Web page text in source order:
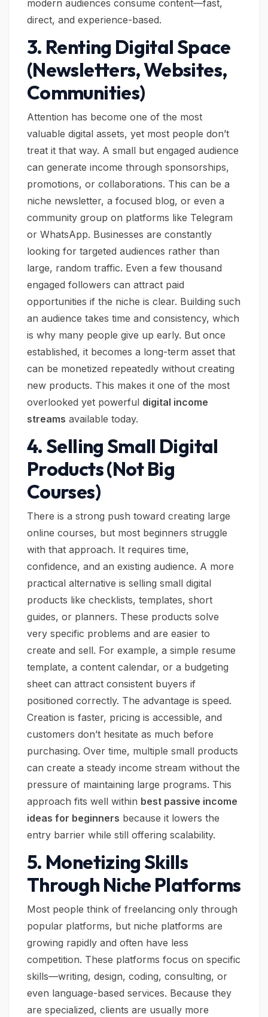
modern audiences consume content—fast,
direct, and experience-based.
3. Renting Digital Space
(Newsletters, Websites,
Communities)
Attention has become one of the most
valuable digital assets, yet most people don’t
treat it that way. A small but engaged audience
can generate income through sponsorships,
promotions, or collaborations. This can be a
niche newsletter, a focused blog, or even a
community group on platforms like Telegram
or WhatsApp. Businesses are constantly
looking for targeted audiences rather than
large, random traffic. Even a few thousand
engaged followers can attract paid
opportunities if the niche is clear. Building such
an audience takes time and consistency, which
is why many people give up early. But once
established, it becomes a long-term asset that
can be monetized repeatedly without creating
new products. This makes it one of the most
overlooked yet powerful digital income
streams available today.
4. Selling Small Digital
Products (Not Big
Courses)
There is a strong push toward creating large
online courses, but most beginners struggle
with that approach. It requires time,
confidence, and an existing audience. A more
practical alternative is selling small digital
products like checklists, templates, short
guides, or planners. These products solve
very specific problems and are easier to
create and sell. For example, a simple resume
template, a content calendar, or a budgeting
sheet can attract consistent buyers if
positioned correctly. The advantage is speed.
Creation is faster, pricing is accessible, and
customers don’t hesitate as much before
purchasing. Over time, multiple small products
can create a steady income stream without the
pressure of maintaining large programs. This
approach fits well within best passive income
ideas for beginners because it lowers the
entry barrier while still offering scalability.
5. Monetizing Skills
Through Niche Platforms
Most people think of freelancing only through
popular platforms, but niche platforms are
growing rapidly and often have less
competition. These platforms focus on specific
skills—writing, design, coding, consulting, or
even language-based services. Because they
are specialized, clients are usually more